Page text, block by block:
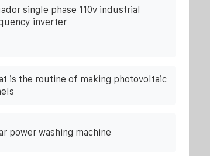
single phase 110v industrial
inverter
is the routine of making photovoltaic
power washing machine